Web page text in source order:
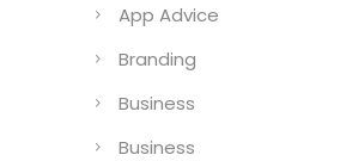
App Advice
Branding
Business
Business